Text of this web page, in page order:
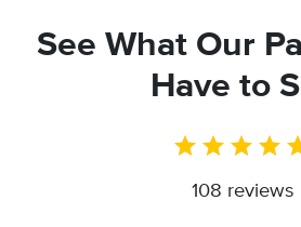
See What Our
Have to
108 reviews